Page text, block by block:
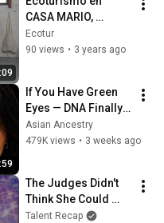
@bjornbrenton
CASA MARIO,
tradición FAMILIAR
en un entorno
Ecotur
90 views • 3 years ago
If You Have Green
Eyes — DNA Finally
Revealed Where
They Really Come
Asian Ancestry
479K views • 3 weeks ago
The Judges Didn't
Think She Could
Sing... But Then She
Talent Recap